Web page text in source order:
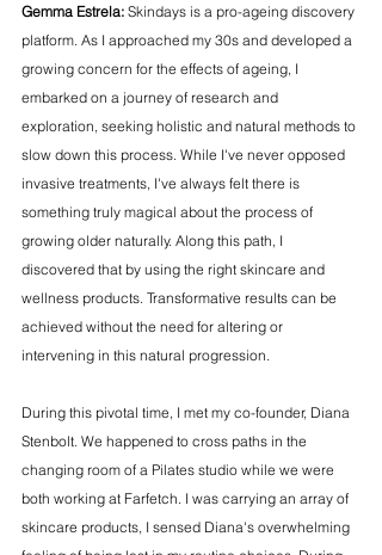
Gemma Estrela: Skindays is a pro-ageing discovery
platform. As I approached my 30s and developed a
growing concern for the effects of ageing, I
embarked on a journey of research and
exploration, seeking holistic and natural methods to
slow down this process. While I've never opposed
invasive treatments, I've always felt there is
something truly magical about the process of
growing older naturally. Along this path, I
discovered that by using the right skincare and
wellness products. Transformative results can be
achieved without the need for altering or
intervening in this natural progression.
During this pivotal time, I met my co-founder, Diana
Stenbolt. We happened to cross paths in the
changing room of a Pilates studio while we were
both working at Farfetch. I was carrying an array of
skincare products, I sensed Diana's overwhelming